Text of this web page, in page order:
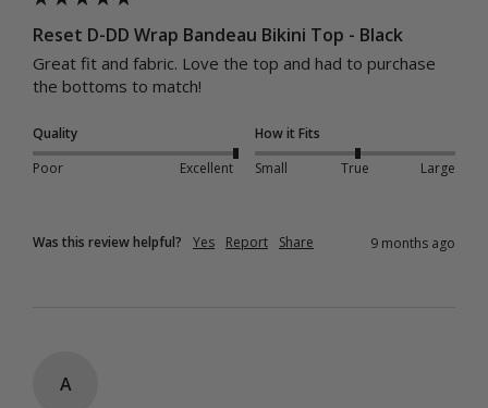
Reset D-DD Wrap Bandeau Bikini Top - Black
Great fit and fabric. Love the top and had to purchase
the bottoms to match!
Quality
Poor
Excellent
How it Fits
Small
True Large
Was this review helpful? Yes Report Share 9 months ago
A